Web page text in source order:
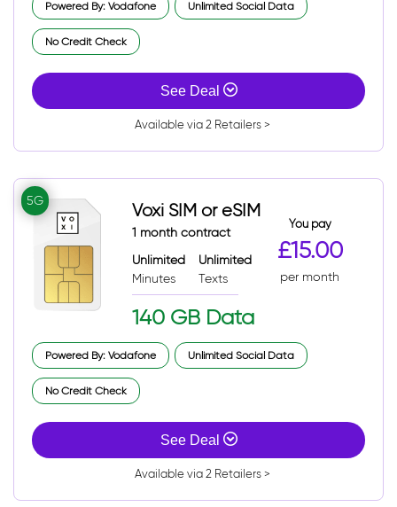
Powered By: Vodafone Unlimited Social Data
No Credit Check
See Deal
Available via 2 Retailers >
5G Voxi SIM or eSIM
1 month contract
Unlimited
Minutes
Unlimited
Texts
140 GB Data
You pay
£15.00
per month
Powered By: Vodafone Unlimited Social Data
No Credit Check
See Deal
Available via 2 Retailers >